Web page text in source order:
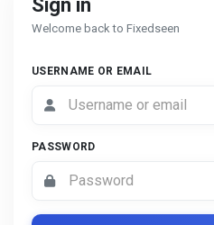
Sign in
Welcome back to Fixedseen
USERNAME OR EMAIL
PASSWORD